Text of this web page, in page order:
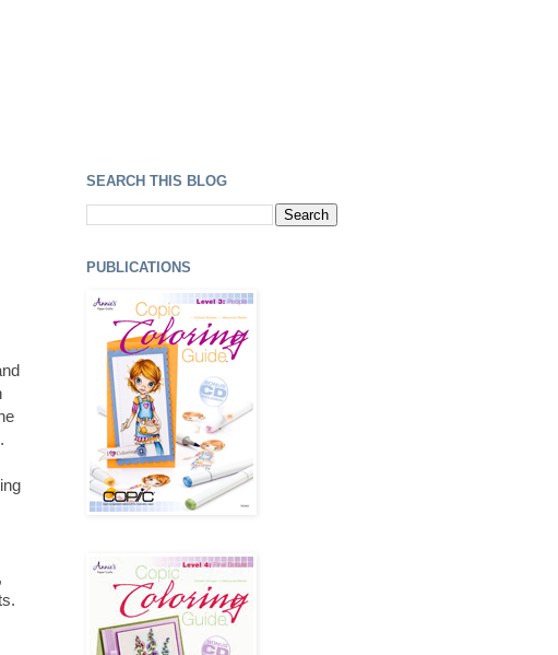
SEARCH THIS BLOG
PUBLICATIONS